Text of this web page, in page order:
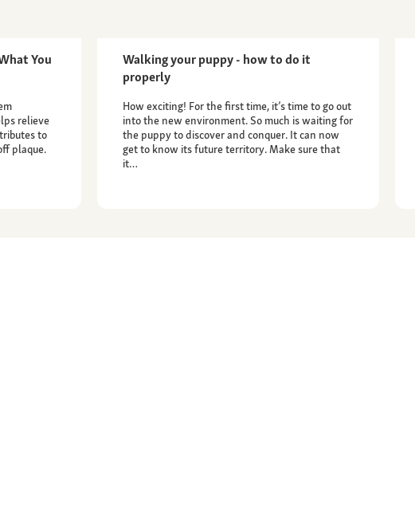
You
relieve
to
plaque.
Walking your puppy - how to do it
properly
How exciting! For the first time, it’s time to go out
into the new environment. So much is waiting for
the puppy to discover and conquer. It can now
get to know its future territory. Make sure that
it…